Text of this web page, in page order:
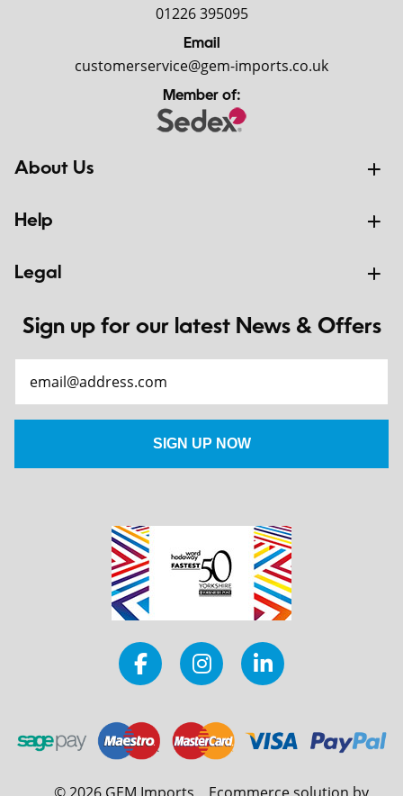
01226 395095
Email
customerservice@gem-imports.co.uk
Member of:
About Us
Help
Legal
Sign up for our latest News & Offers